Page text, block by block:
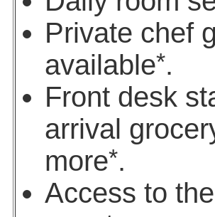
Private chef
available*.
Front desk
arrival
more*.
Access to